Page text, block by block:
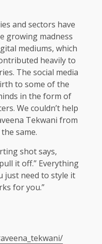
and sectors have
growing madness
mediums, which
heavily to
The social media
to some of the
in the form of
We couldn’t help
Tekwani from
same.
shot says,
it off.” Everything
just need to style it
for you.”